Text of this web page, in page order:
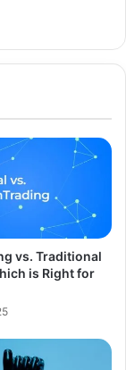
vs. Traditional
is Right for